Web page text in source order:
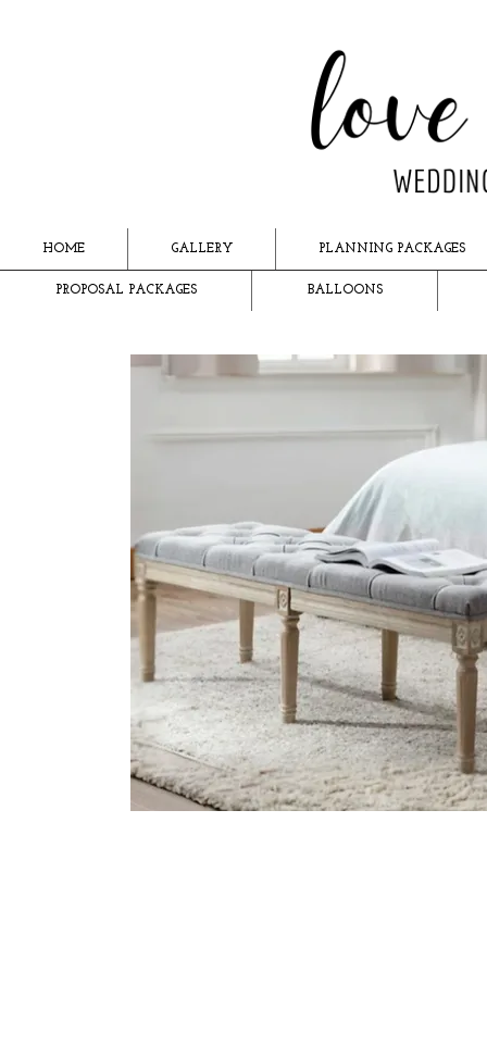
HOME GALLERY PLANNING PACKAGES
PROPOSAL PACKAGES BALLOONS